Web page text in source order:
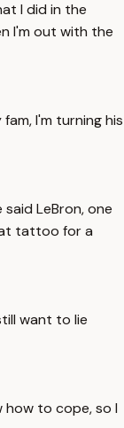
I did in the
I'm out with the
I'm turning his
said LeBron, one
tattoo for a
want to lie
how to cope, so I